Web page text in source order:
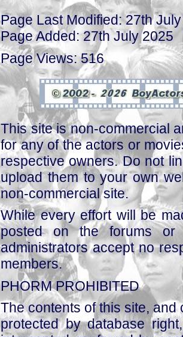
Page Last Modified: 27th
Page Added: 27th July 2025
Page Views: 516
This site is non-commercial
for any of the actors or
respective owners. Do not
upload them to your own
non-commercial site.
While every effort will be
posted on the forums or
administrators accept no
members.
PHORM PROHIBITED
The contents of this site,
protected by database